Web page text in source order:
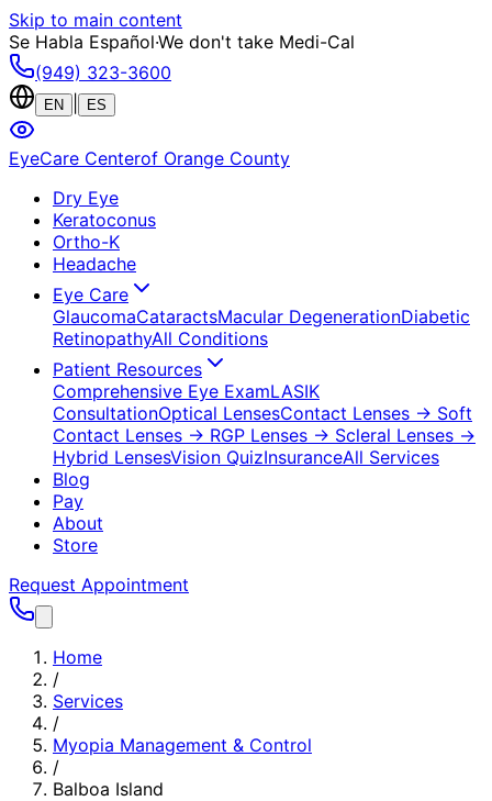
Skip to main content
Se Habla Español·We don't take Medi-Cal
(949) 323-3600
EN ES
EyeCare Centerof Orange County
Dry Eye
Keratoconus
Ortho-K
Headache
Eye Care
GlaucomaCataractsMacular DegenerationDiabetic
RetinopathyAll Conditions
Patient Resources
Comprehensive Eye ExamLASIK
ConsultationOptical LensesContact Lenses → Soft
Contact Lenses → RGP Lenses → Scleral Lenses →
Hybrid LensesVision QuizInsuranceAll Services
Blog
Pay
About
Store
Request Appointment
Home
/
Services
/
Myopia Management & Control
/
Balboa Island